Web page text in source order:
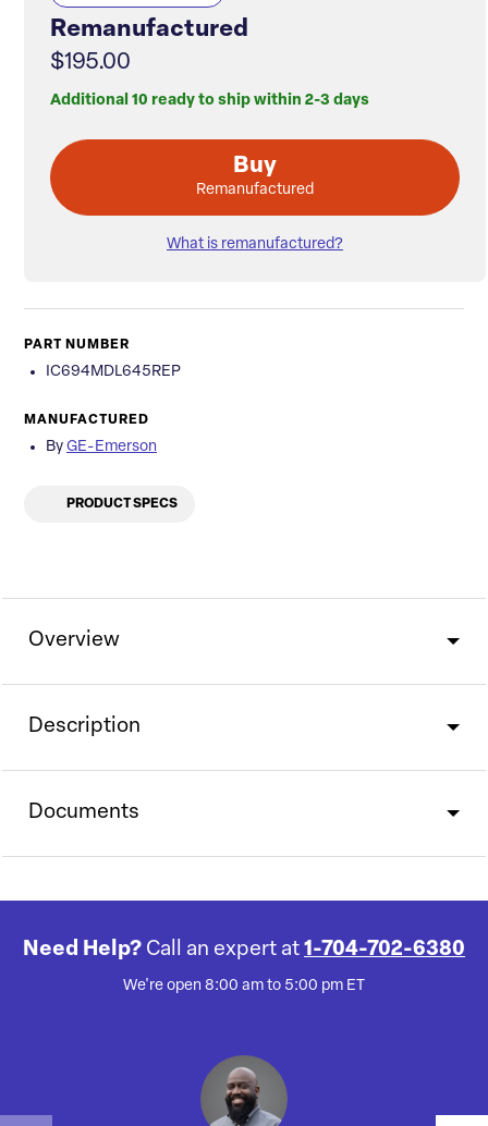
Remanufactured
$195.00
Additional 10 ready to ship within 2-3 days
Buy
Remanufactured
What is remanufactured?
PART NUMBER
IC694MDL645REP
MANUFACTURED
By GE-Emerson
PRODUCT SPECS
Overview
Description
Documents
Need Help? Call an expert at 1-704-702-6380
We're open 8:00 am to 5:00 pm ET